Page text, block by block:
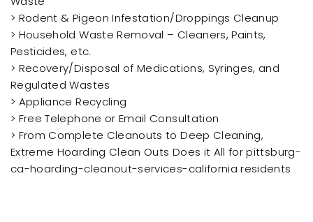
> Rodent & Pigeon Infestation/Droppings Cleanup
> Household Waste Removal – Cleaners, Paints,
Pesticides, etc.
> Recovery/Disposal of Medications, Syringes, and
Regulated Wastes
> Appliance Recycling
> Free Telephone or Email Consultation
> From Complete Cleanouts to Deep Cleaning,
Extreme Hoarding Clean Outs Does it All for pittsburg-
ca-hoarding-cleanout-services-california residents